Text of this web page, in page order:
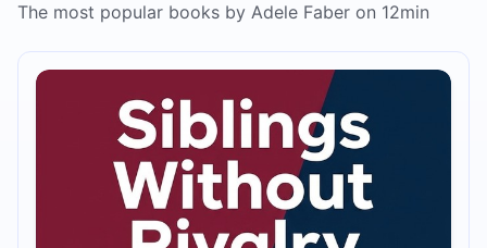
The most popular books by Adele Faber on 12min